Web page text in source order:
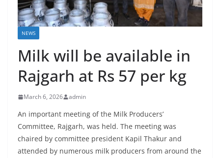
NEWS
Milk will be available in
Rajgarh at Rs 57 per kg
March 6, 2026 admin
An important meeting of the Milk Producers’
Committee, Rajgarh, was held. The meeting was
chaired by committee president Kapil Thakur and
attended by numerous milk producers from around the